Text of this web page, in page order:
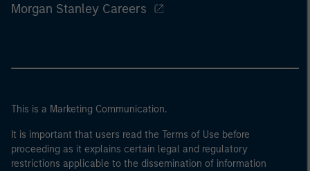
Morgan Stanley Careers
This is a Marketing Communication.
It is important that users read the Terms of Use before
proceeding as it explains certain legal and regulatory
restrictions applicable to the dissemination of information